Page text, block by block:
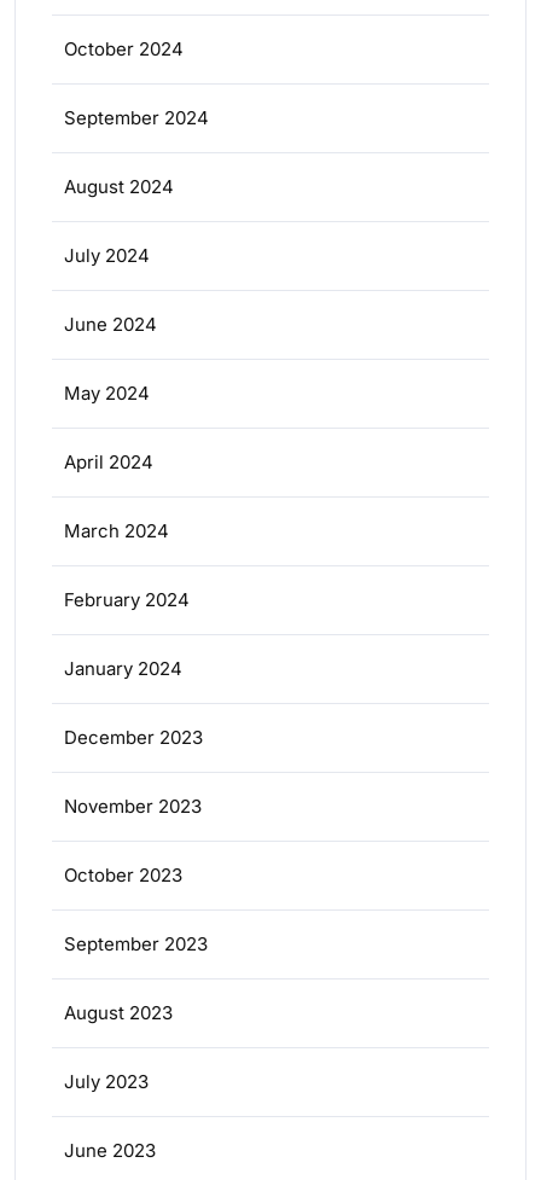
October 2024
September 2024
August 2024
July 2024
June 2024
May 2024
April 2024
March 2024
February 2024
January 2024
December 2023
November 2023
October 2023
September 2023
August 2023
July 2023
June 2023